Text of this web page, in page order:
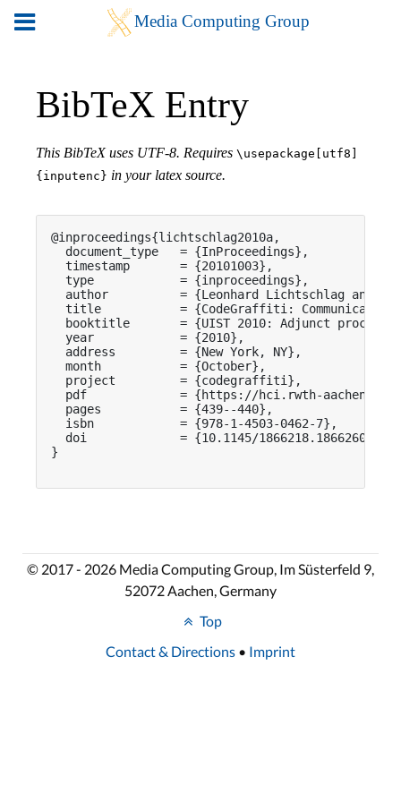
BibTeX Entry
This BibTeX uses UTF-8. Requires \usepackage[utf8]
{inputenc} in your latex source.
@inproceedings{lichtschlag2010a,
  document_type   = {InProceedings},
  timestamp       = {20101003},
  type            = {inproceedings},
author          = {Leonhard Lichtschlag and
title           = {CodeGraffiti:
booktitle       = {UIST 2010: Adjunct
  year            = {2010},
  address         = {New York, NY},
  month           = {October},
  project         = {codegraffiti},
pdf             = {https://hci.rwth-
  pages           = {439--440},
  isbn            = {978-1-4503-0462-7},
  doi             = {10.1145/1866218.1866260}
}
© 2017 - 2026 Media Computing Group, Im Süsterfeld 9,
52072 Aachen, Germany
Top
Contact & Directions • Imprint